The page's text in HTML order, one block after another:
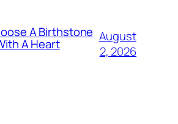
A Birthstone
A Heart
August
2, 2026